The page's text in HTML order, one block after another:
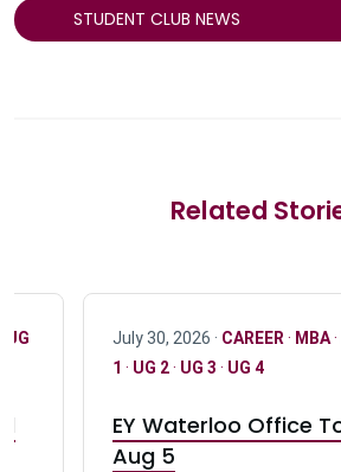
STUDENT CLUB NEWS
Related
UG July 30, 2026 · CAREER · MBA·
1 · UG 2· UG 3 · UG 4
EY Waterloo Office
Aug 5